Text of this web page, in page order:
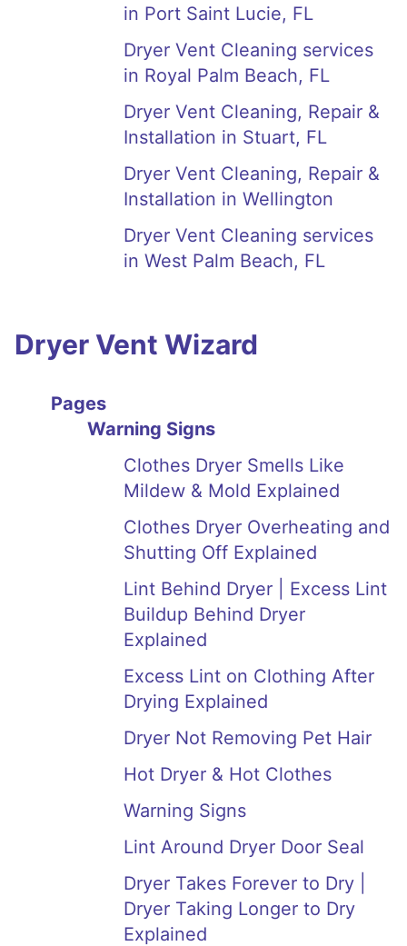
in Port Saint Lucie, FL
Dryer Vent Cleaning services
in Royal Palm Beach, FL
Dryer Vent Cleaning, Repair &
Installation in Stuart, FL
Dryer Vent Cleaning, Repair &
Installation in Wellington
Dryer Vent Cleaning services
in West Palm Beach, FL
Dryer Vent Wizard
Pages
Warning Signs
Clothes Dryer Smells Like
Mildew & Mold Explained
Clothes Dryer Overheating and
Shutting Off Explained
Lint Behind Dryer | Excess Lint
Buildup Behind Dryer
Explained
Excess Lint on Clothing After
Drying Explained
Dryer Not Removing Pet Hair
Hot Dryer & Hot Clothes
Warning Signs
Lint Around Dryer Door Seal
Dryer Takes Forever to Dry |
Dryer Taking Longer to Dry
Explained